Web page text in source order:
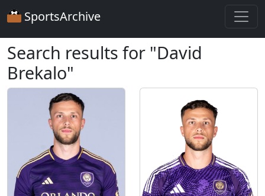
SportsArchive
Search results for "David
Brekalo"